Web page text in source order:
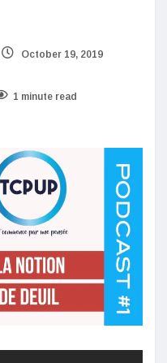
October 19, 2019
1 minute read